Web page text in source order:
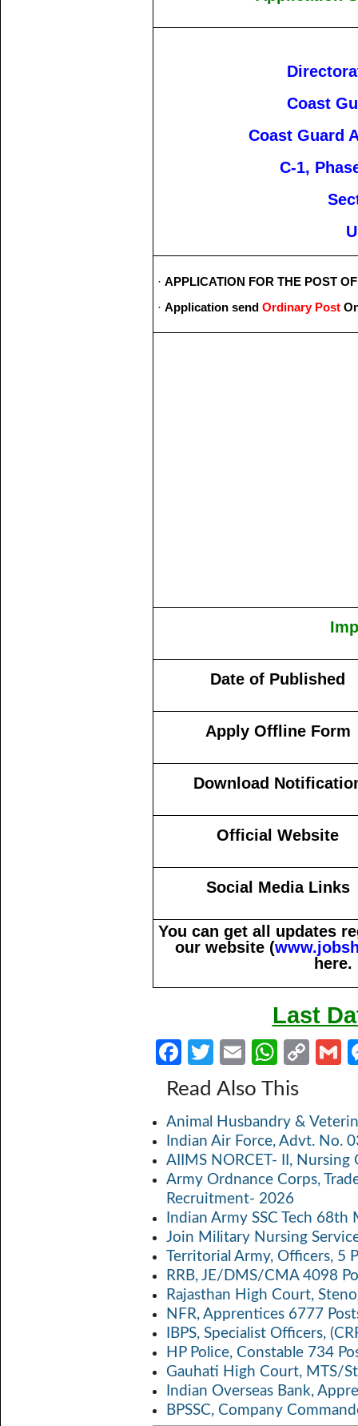
Coast
Coast Guard
C-1,
· APPLICATION FOR THE POST
· Application send Ordinary Post
Date of Published
Apply Offline Form
Download
Official Website
Social Media Links
You can get all updates
our website (
Last
Fa
b
o
o
k
T
w
itt
er
E
m
ail
W
h
at
s
A
p
p
C
y
Li
n
k
Read Also This
Animal Husbandry &
Indian Air Force, Advt. No.
AIIMS NORCET- II,
Army Ordnance Corps,
Recruitment- 2026
Indian Army SSC Tech
Join Military Nursing
Territorial Army, Officers, 5
RRB, JE/DMS/CMA 4098
Rajasthan High Court,
NFR, Apprentices 6777
IBPS, Specialist Officers,
HP Police, Constable 734
Gauhati High Court, MTS/
Indian Overseas Bank,
BPSSC, Company